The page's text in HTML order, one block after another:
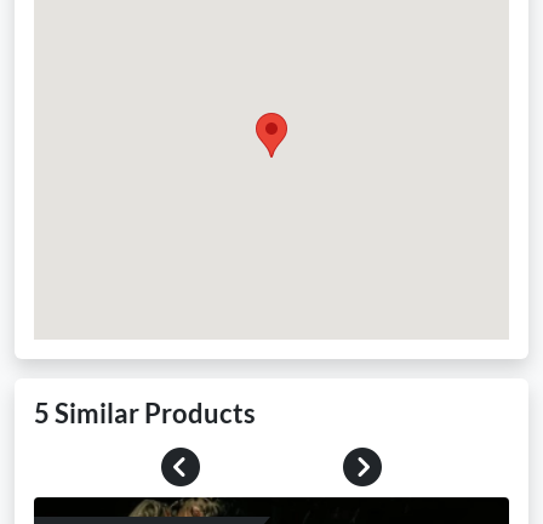
5 Similar Products
Previous
Next